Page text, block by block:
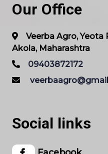
Our Office
Veerba Agro, Yeota
Akola, Maharashtra
09403872172
Social links